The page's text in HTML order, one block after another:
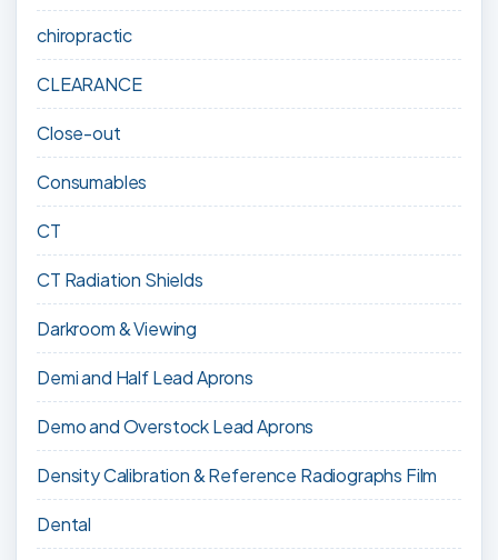
chiropractic
CLEARANCE
Close-out
Consumables
CT
CT Radiation Shields
Darkroom & Viewing
Demi and Half Lead Aprons
Demo and Overstock Lead Aprons
Density Calibration & Reference Radiographs Film
Dental